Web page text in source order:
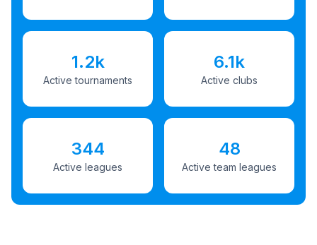
1.2k
Active tournaments
6.1k
Active clubs
344
Active leagues
48
Active team leagues